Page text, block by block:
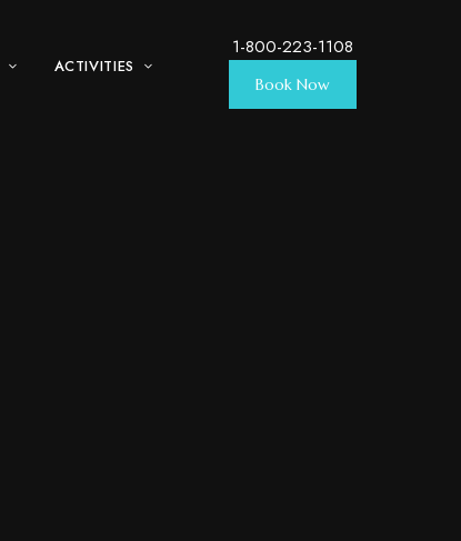
ACTIVITIES
1-800-223-1108
Book Now